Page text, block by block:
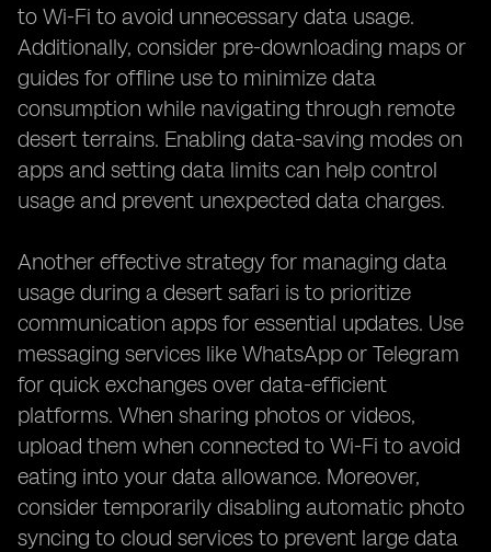
to Wi-Fi to avoid unnecessary data usage.
Additionally, consider pre-downloading maps or
guides for offline use to minimize data
consumption while navigating through remote
desert terrains. Enabling data-saving modes on
apps and setting data limits can help control
usage and prevent unexpected data charges.
Another effective strategy for managing data
usage during a desert safari is to prioritize
communication apps for essential updates. Use
messaging services like WhatsApp or Telegram
for quick exchanges over data-efficient
platforms. When sharing photos or videos,
upload them when connected to Wi-Fi to avoid
eating into your data allowance. Moreover,
consider temporarily disabling automatic photo
syncing to cloud services to prevent large data